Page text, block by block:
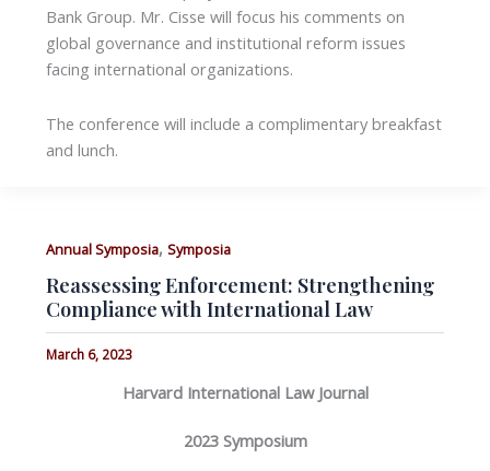
Bank Group. Mr. Cisse will focus his comments on
global governance and institutional reform issues
facing international organizations.
The conference will include a complimentary breakfast
and lunch.
Annual Symposia, Symposia
Reassessing Enforcement: Strengthening
Compliance with International Law
March 6, 2023
Harvard International Law Journal
2023 Symposium